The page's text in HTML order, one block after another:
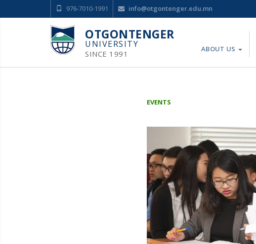
976-7010-1991 info@otgontenger.edu.mn
OTGONTENGER
UNIVERSITY
SINCE 1991 ABOUT US
EVENTS